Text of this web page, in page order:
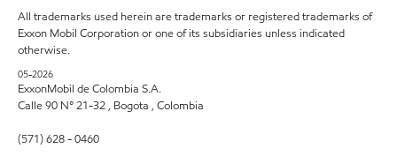
All trademarks used herein are trademarks or registered trademarks of
Exxon Mobil Corporation or one of its subsidiaries unless indicated
otherwise.
05-2026
ExxonMobil de Colombia S.A.
Calle 90 N° 21-32 , Bogota , Colombia
(571) 628 - 0460